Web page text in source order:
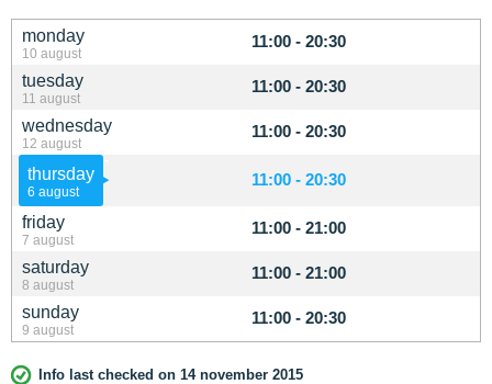
monday
10 august
11:00 - 20:30
tuesday
11 august
11:00 - 20:30
wednesday
12 august
11:00 - 20:30
thursday
6 august
11:00 - 20:30
friday
7 august
11:00 - 21:00
saturday
8 august
11:00 - 21:00
sunday
9 august
11:00 - 20:30
Info last checked on 14 november 2015